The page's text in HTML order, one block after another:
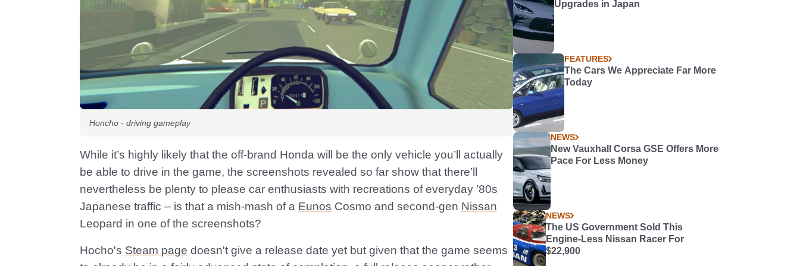
Honcho - driving gameplay
While it’s highly likely that the off-brand Honda will be the only vehicle you’ll actually
be able to drive in the game, the screenshots revealed so far show that there’ll
nevertheless be plenty to please car enthusiasts with recreations of everyday ’80s
Japanese traffic – is that a mish-mash of a Eunos Cosmo and second-gen Nissan
Leopard in one of the screenshots?
Hocho's Steam page doesn't give a release date yet but given that the game seems
Upgrades in Japan
FEATURES
The Cars We Appreciate Far More
Today
NEWS
New Vauxhall Corsa GSE Offers More
Pace For Less Money
NEWS
The US Government Sold This
Engine-Less Nissan Racer For
$22,900